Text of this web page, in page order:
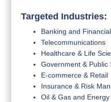
Targeted Industries:
Banking and
Telecommunications
Healthcare & Life
Government & Public
E-commerce & Retail
Insurance & Risk
Oil & Gas and